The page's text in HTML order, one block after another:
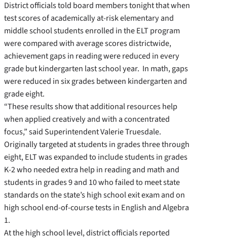
District officials told board members tonight that when
test scores of academically at-risk elementary and
middle school students enrolled in the ELT program
were compared with average scores districtwide,
achievement gaps in reading were reduced in every
grade but kindergarten last school year. In math, gaps
were reduced in six grades between kindergarten and
grade eight.
“These results show that additional resources help
when applied creatively and with a concentrated
focus,” said Superintendent Valerie Truesdale.
Originally targeted at students in grades three through
eight, ELT was expanded to include students in grades
K-2 who needed extra help in reading and math and
students in grades 9 and 10 who failed to meet state
standards on the state’s high school exit exam and on
high school end-of-course tests in English and Algebra
1.
At the high school level, district officials reported